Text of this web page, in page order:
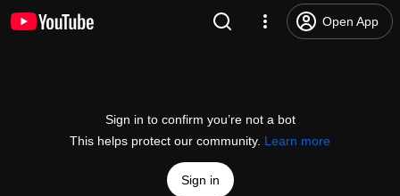
Open App
Sign in to confirm you’re not a bot
This helps protect our community. Learn more
Sign in